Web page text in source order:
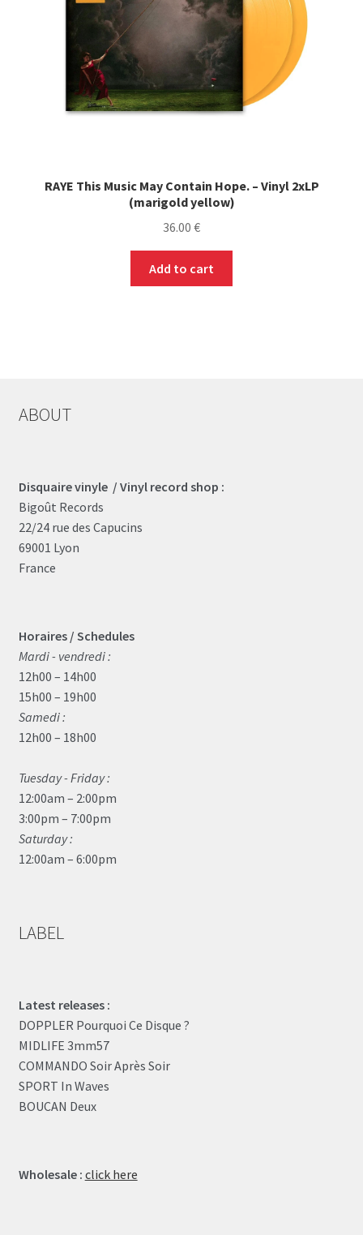
RAYE This Music May Contain Hope. – Vinyl 2xLP
(marigold yellow)
36.00 €
Add to cart
ABOUT
Disquaire vinyle / Vinyl record shop :
Bigoût Records
22/24 rue des Capucins
69001 Lyon
France
Horaires / Schedules
Mardi - vendredi :
12h00 – 14h00
15h00 – 19h00
Samedi :
12h00 – 18h00
Tuesday - Friday :
12:00am – 2:00pm
3:00pm – 7:00pm
Saturday :
12:00am – 6:00pm
LABEL
Latest releases :
DOPPLER Pourquoi Ce Disque ?
MIDLIFE 3mm57
COMMANDO Soir Après Soir
SPORT In Waves
BOUCAN Deux
Wholesale : click here